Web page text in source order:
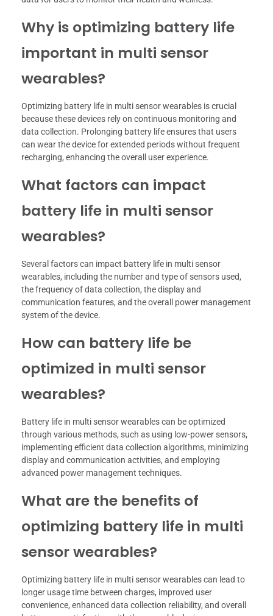
Why is optimizing battery life
important in multi sensor
wearables?
Optimizing battery life in multi sensor wearables is crucial
because these devices rely on continuous monitoring and
data collection. Prolonging battery life ensures that users
can wear the device for extended periods without frequent
recharging, enhancing the overall user experience.
What factors can impact
battery life in multi sensor
wearables?
Several factors can impact battery life in multi sensor
wearables, including the number and type of sensors used,
the frequency of data collection, the display and
communication features, and the overall power management
system of the device.
How can battery life be
optimized in multi sensor
wearables?
Battery life in multi sensor wearables can be optimized
through various methods, such as using low-power sensors,
implementing efficient data collection algorithms, minimizing
display and communication activities, and employing
advanced power management techniques.
What are the benefits of
optimizing battery life in multi
sensor wearables?
Optimizing battery life in multi sensor wearables can lead to
longer usage time between charges, improved user
convenience, enhanced data collection reliability, and overall